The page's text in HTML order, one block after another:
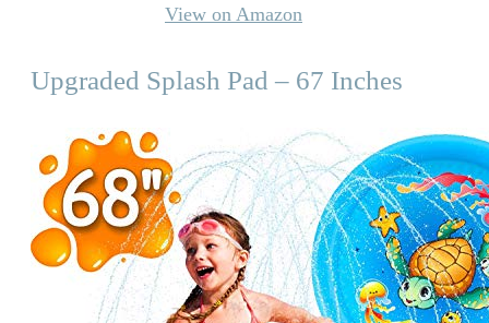
View on Amazon
Upgraded Splash Pad – 67 Inches